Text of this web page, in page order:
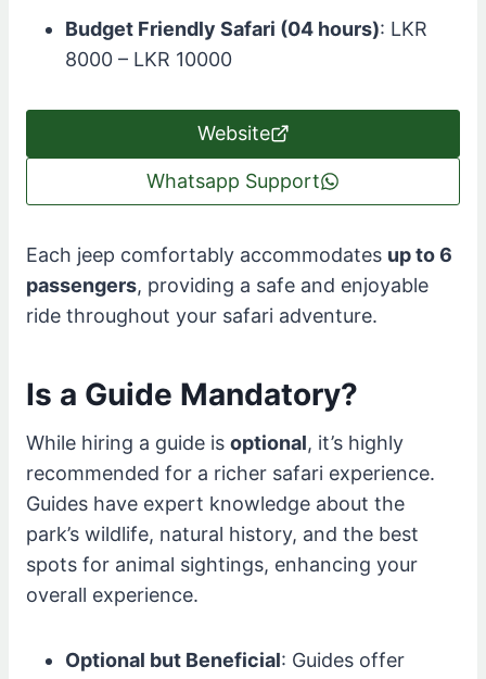
Budget Friendly Safari (04 hours): LKR
8000 – LKR 10000
Website
Whatsapp Support
Each jeep comfortably accommodates up to 6
passengers, providing a safe and enjoyable
ride throughout your safari adventure.
Is a Guide Mandatory?
While hiring a guide is optional, it’s highly
recommended for a richer safari experience.
Guides have expert knowledge about the
park’s wildlife, natural history, and the best
spots for animal sightings, enhancing your
overall experience.
Optional but Beneficial: Guides offer